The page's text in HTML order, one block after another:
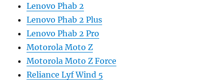
Lenovo Phab 2
Lenovo Phab 2 Plus
Lenovo Phab 2 Pro
Motorola Moto Z
Motorola Moto Z Force
Reliance Lyf Wind 5